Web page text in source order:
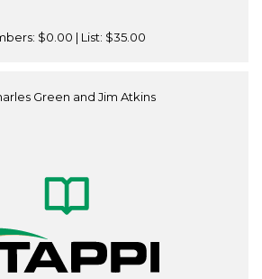
$0.00 | List: $35.00
Green and Jim Atkins